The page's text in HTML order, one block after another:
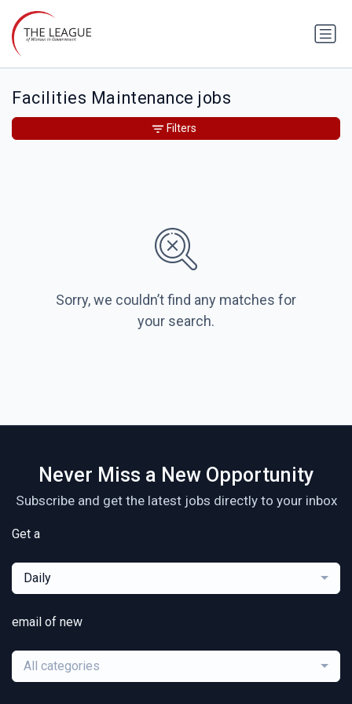
Facilities Maintenance jobs
Sorry, we couldn’t find any matches for
your search.
Filters
Never Miss a New Opportunity
Subscribe and get the latest jobs directly to your inbox
Get a
Daily
email of new
All categories